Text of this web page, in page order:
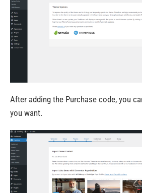
After adding the Purchase code, you
you want.